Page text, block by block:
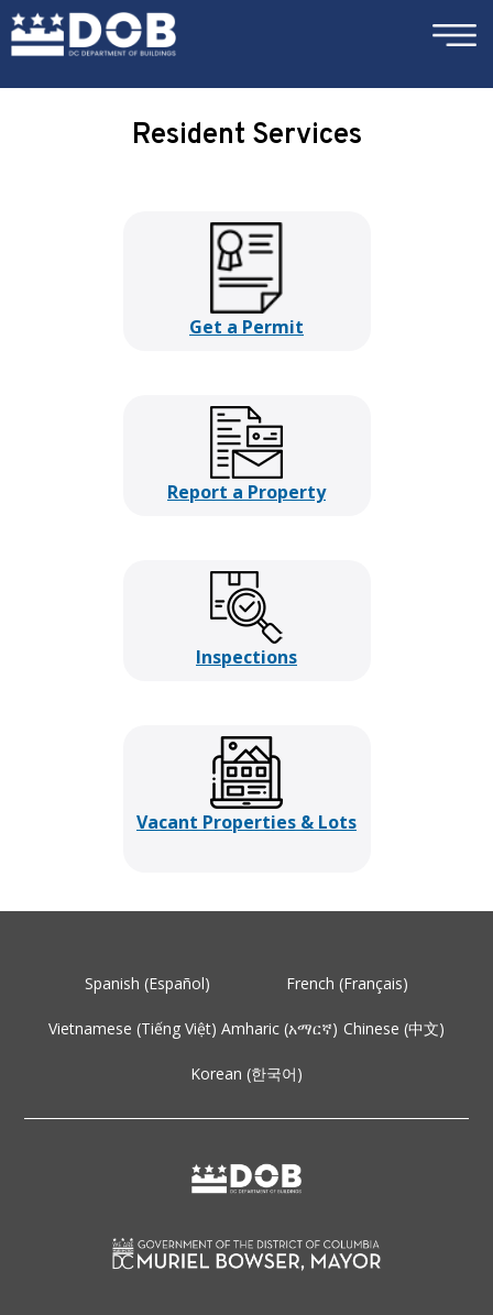
Skip to main content ×
Resident Services
Get a Permit
Report a Property
Inspections
Vacant Properties & Lots
Spanish (Español) French (Français)
Vietnamese (Tiếng Việt) Amharic (አማርኛ) Chinese (中文)
Korean (한국어)